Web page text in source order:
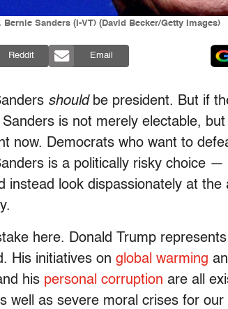
Sanders (I-VT) (David Becker/Getty Images)
Reddit Email
shouldbe president. But if
is not merely electable,
now. Democrats who want to
is a politically risky choice
look dispassionately at the
here. Donald Trump
His initiatives on global warming
his personal corruption are all
well as severe moral crises for